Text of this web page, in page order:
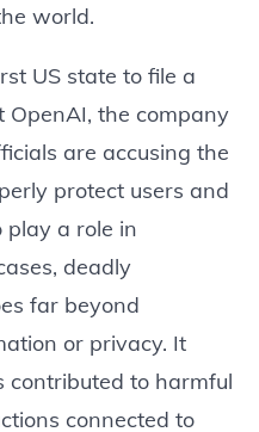
world.
US state to file a
the company
are accusing the
protect users and
play a role in
deadly
far beyond
or privacy. It
contributed to harmful
connected to